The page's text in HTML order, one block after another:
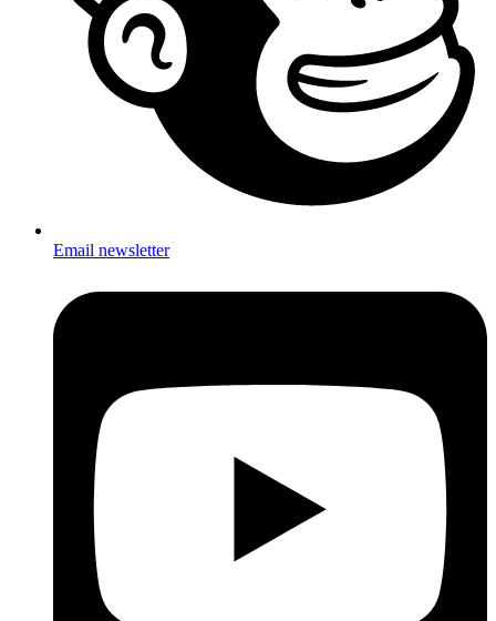
Email newsletter